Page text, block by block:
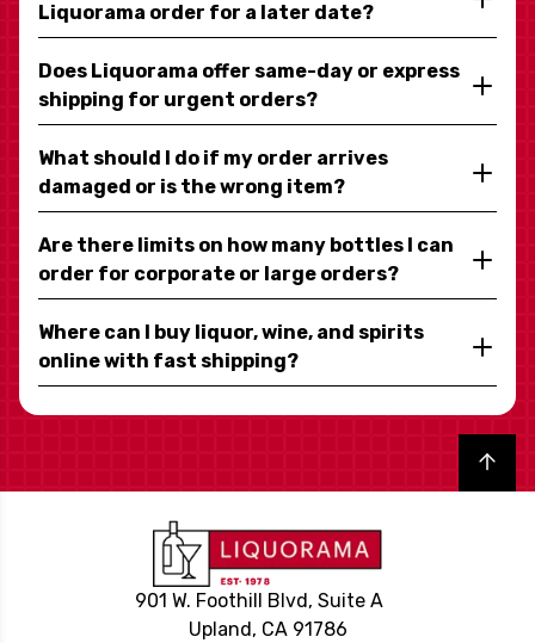
Liquorama order for a later date?
Does Liquorama offer same-day or express
shipping for urgent orders?
What should I do if my order arrives
damaged or is the wrong item?
Are there limits on how many bottles I can
order for corporate or large orders?
Where can I buy liquor, wine, and spirits
online with fast shipping?
Back to top
901 W. Foothill Blvd, Suite A
Upland, CA 91786